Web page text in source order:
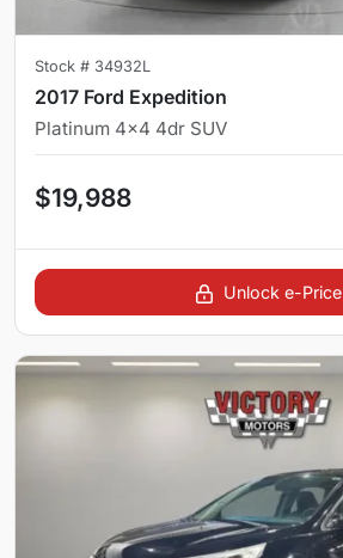
Stock # 34932L
2017 Ford Expedition
Platinum 4x4 4dr SUV
$19,988
Unlock e-Price